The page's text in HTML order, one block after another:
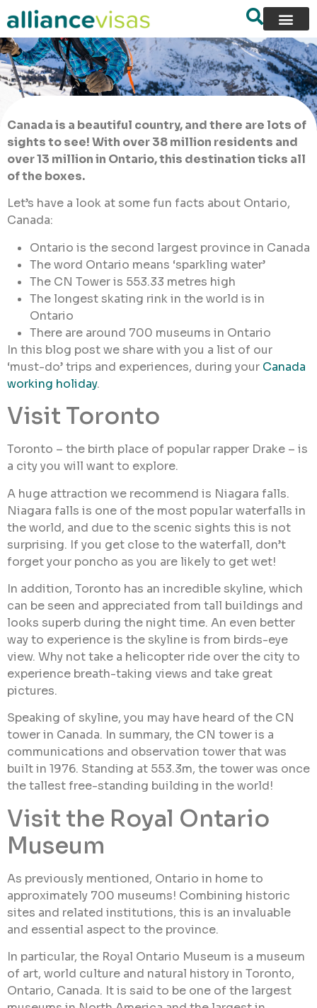
Canada is a beautiful country, and there are lots of
sights to see! With over 38 million residents and
over 13 million in Ontario, this destination ticks all
of the boxes.
Let’s have a look at some fun facts about Ontario,
Canada:
Ontario is the second largest province in Canada
The word Ontario means ‘sparkling water’
The CN Tower is 553.33 metres high
The longest skating rink in the world is in
Ontario
There are around 700 museums in Ontario
In this blog post we share with you a list of our
‘must-do’ trips and experiences, during your Canada
working holiday.
Visit Toronto
Toronto – the birth place of popular rapper Drake – is
a city you will want to explore.
A huge attraction we recommend is Niagara falls.
Niagara falls is one of the most popular waterfalls in
the world, and due to the scenic sights this is not
surprising. If you get close to the waterfall, don’t
forget your poncho as you are likely to get wet!
In addition, Toronto has an incredible skyline, which
can be seen and appreciated from tall buildings and
looks superb during the night time. An even better
way to experience is the skyline is from birds-eye
view. Why not take a helicopter ride over the city to
experience breath-taking views and take great
pictures.
Speaking of skyline, you may have heard of the CN
tower in Canada. In summary, the CN tower is a
communications and observation tower that was
built in 1976. Standing at 553.3m, the tower was once
the tallest free-standing building in the world!
Visit the Royal Ontario
Museum
As previously mentioned, Ontario in home to
approximately 700 museums! Combining historic
sites and related institutions, this is an invaluable
and essential aspect to the province.
In particular, the Royal Ontario Museum is a museum
of art, world culture and natural history in Toronto,
Ontario, Canada. It is said to be one of the largest